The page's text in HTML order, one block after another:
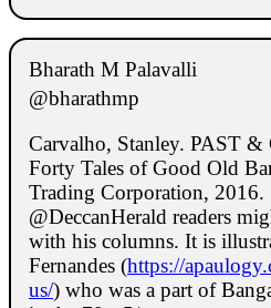
Bharath M Palavalli
@bharathmp
Carvalho, Stanley. PAST
Forty Tales of Good Old
Trading Corporation, 2016.
@DeccanHerald readers
with his columns. It is
Fernandes (https://
us/) who was a part of